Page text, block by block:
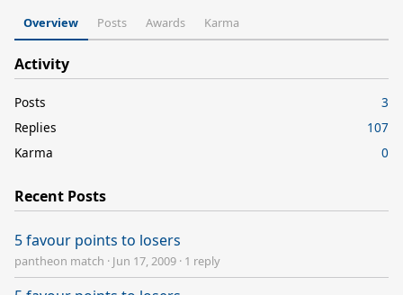
Overview Posts Awards Karma
Activity
Posts
3
Replies
107
Karma
0
Recent Posts
5 favour points to losers
pantheon match · Jun 17, 2009 · 1 reply